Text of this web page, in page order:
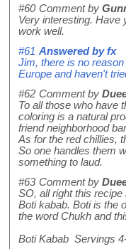
#60 Comment by
Very interesting. Have
work well.
#61 Answered byfx
Jim, there is no
Europe and haven't
#62 Comment by
To all those who have
coloring is a natural
friend neighborhood
As for the red chillies,
So one handles them
something to laud.
#63 Comment by
SO, all right this
Boti kabab. Boti is the
the word Chukh and
Boti Kabab Servings